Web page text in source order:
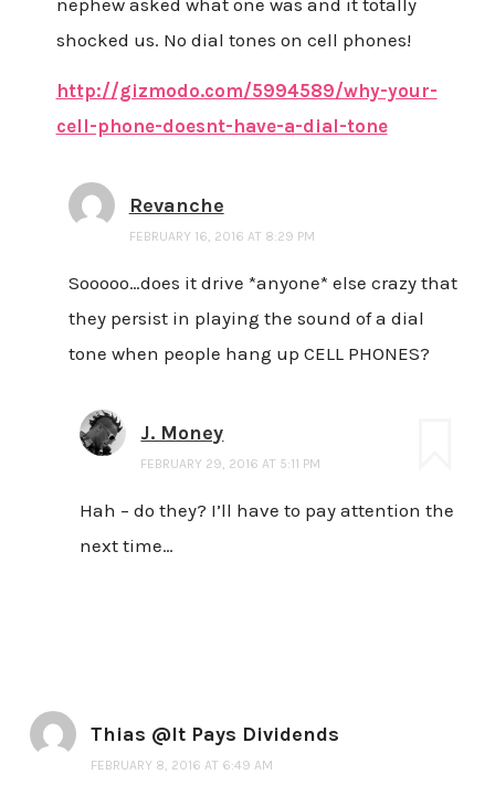
nephew asked what one was and it totally
shocked us. No dial tones on cell phones!
http://gizmodo.com/5994589/why-your-
cell-phone-doesnt-have-a-dial-tone
Revanche
FEBRUARY 16, 2016 AT 8:29 PM
Sooooo…does it drive *anyone* else crazy that
they persist in playing the sound of a dial
tone when people hang up CELL PHONES?
J. Money
FEBRUARY 29, 2016 AT 5:11 PM
Hah – do they? I’ll have to pay attention the
next time…
Thias @It Pays Dividends
FEBRUARY 8, 2016 AT 6:49 AM